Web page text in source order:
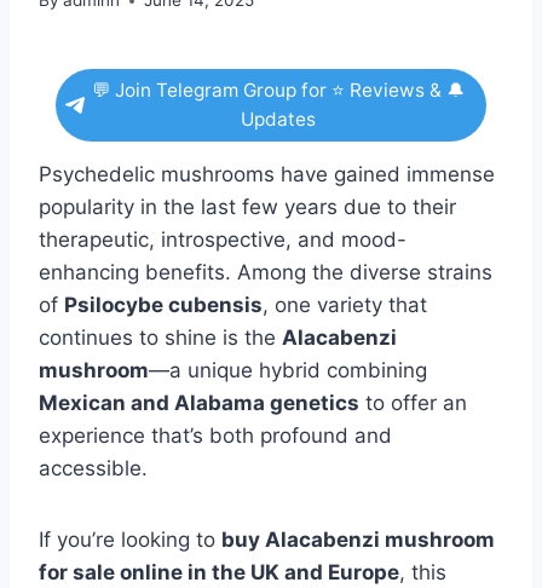
💬 Join Telegram Group for ⭐ Reviews & 🔔
Updates
Psychedelic mushrooms have gained immense
popularity in the last few years due to their
therapeutic, introspective, and mood-
enhancing benefits. Among the diverse strains
of Psilocybe cubensis, one variety that
continues to shine is the Alacabenzi
mushroom—a unique hybrid combining
Mexican and Alabama genetics to offer an
experience that’s both profound and
accessible.
If you’re looking to buy Alacabenzi mushroom
for sale online in the UK and Europe, this